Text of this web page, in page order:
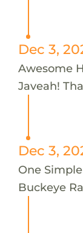
Dec 3,
Awesome
Javeah!
Dec 3,
One
Buckeye